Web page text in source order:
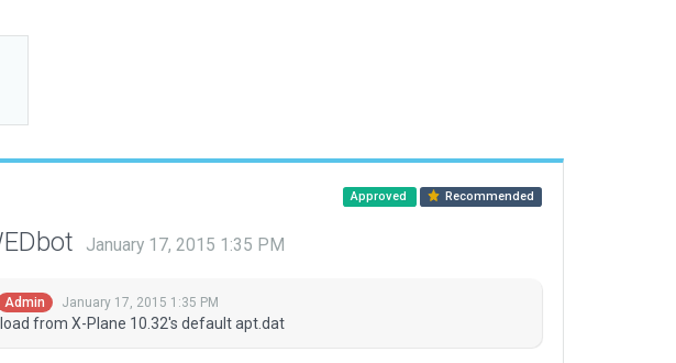
Approved Recommended
January 17, 2015 1:35 PM
Admin January 17, 2015 1:35 PM
from X-Plane 10.32's default apt.dat